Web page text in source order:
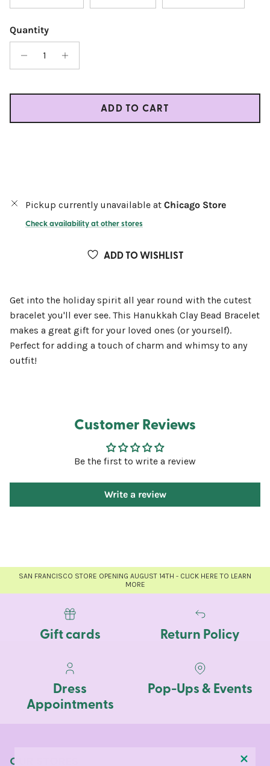
Quantity
ADD TO CART
Pickup currently unavailable at Chicago Store
Check availability at other stores
ADD TO WISHLIST
Get into the holiday spirit all year round with the cutest
bracelet you'll ever see. This Hanukkah Clay Bead Bracelet
makes a great gift for your loved ones (or yourself).
Perfect for adding a touch of charm and whimsy to any
outfit!
Customer Reviews
Be the first to write a review
Write a review
SAN FRANCISCO STORE OPENING AUGUST 14TH - CLICK HERE TO LEARN
MORE
Gift cards Return Policy
Dress
Appointments
Pop-Ups & Events
OUR STORES